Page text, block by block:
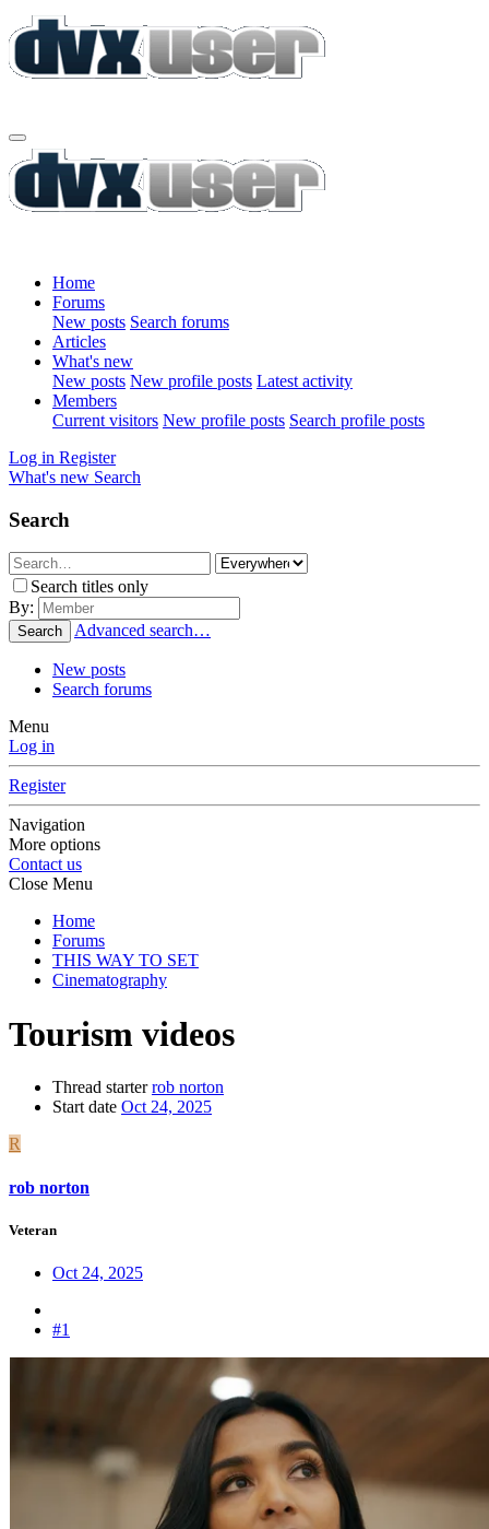
Home
Forums
New posts Search forums
Articles
What's new
New posts New profile posts Latest activity
Members
Current visitors New profile posts Search profile posts
Log in Register
What's new Search
Search
Search titles only
By:
Search Advanced search…
New posts
Search forums
Menu
Log in
Register
Navigation
More options
Contact us
Close Menu
Home
Forums
THIS WAY TO SET
Cinematography
Tourism videos
Thread starter rob norton
Start date Oct 24, 2025
R
rob norton
Veteran
Oct 24, 2025
#1